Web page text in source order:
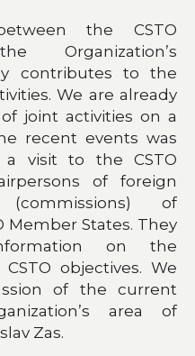
the CSTO
Organization’s
contributes to the
We are already
joint activities on a
recent events was
a visit to the CSTO
of foreign
of
Member States. They
on the
objectives. We
of the current
area of
Zas.